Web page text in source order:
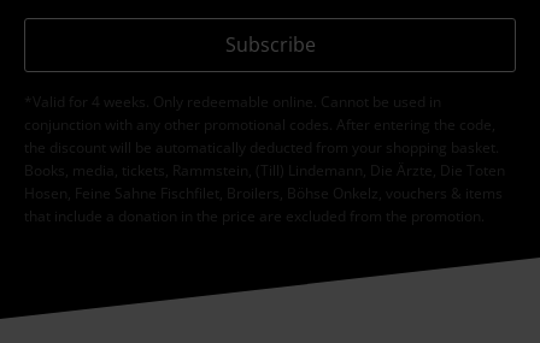
Subscribe
*Valid for 4 weeks. Only redeemable online. Cannot be used in
conjunction with any other promotional codes. After entering the code,
the discount will be automatically deducted from your shopping basket.
Books, media, tickets, Rammstein, (Till) Lindemann, Die Ärzte, Die Toten
Hosen, Feine Sahne Fischfilet, Broilers, Böhse Onkelz, vouchers & items
that include a donation in the price are excluded from the promotion.